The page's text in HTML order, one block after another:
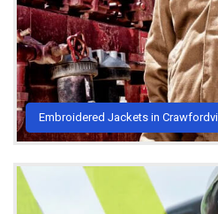
Embroidered Jackets in